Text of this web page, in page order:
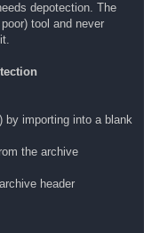
depotection. The
tool and never
by importing into a blank
the archive
header